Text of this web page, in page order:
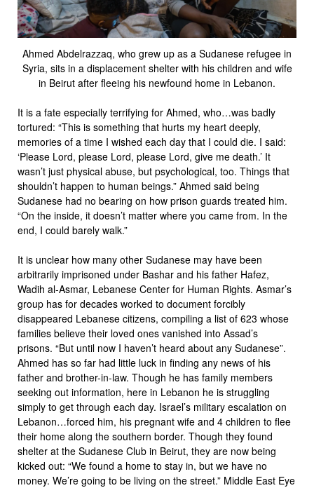
Ahmed Abdelrazzaq, who grew up as a Sudanese refugee in
Syria, sits in a displacement shelter with his children and wife
in Beirut after fleeing his newfound home in Lebanon.
It is a fate especially terrifying for Ahmed, who…was badly
tortured: “This is something that hurts my heart deeply,
memories of a time I wished each day that I could die. I said:
‘Please Lord, please Lord, please Lord, give me death.’ It
wasn’t just physical abuse, but psychological, too. Things that
shouldn’t happen to human beings.” Ahmed said being
Sudanese had no bearing on how prison guards treated him.
“On the inside, it doesn’t matter where you came from. In the
end, I could barely walk.”
It is unclear how many other Sudanese may have been
arbitrarily imprisoned under Bashar and his father Hafez,
Wadih al-Asmar, Lebanese Center for Human Rights. Asmar’s
group has for decades worked to document forcibly
disappeared Lebanese citizens, compiling a list of 623 whose
families believe their loved ones vanished into Assad’s
prisons. “But until now I haven’t heard about any Sudanese”.
Ahmed has so far had little luck in finding any news of his
father and brother-in-law. Though he has family members
seeking out information, here in Lebanon he is struggling
simply to get through each day. Israel’s military escalation on
Lebanon…forced him, his pregnant wife and 4 children to flee
their home along the southern border. Though they found
shelter at the Sudanese Club in Beirut, they are now being
kicked out: “We found a home to stay in, but we have no
money. We’re going to be living on the street.” Middle East Eye